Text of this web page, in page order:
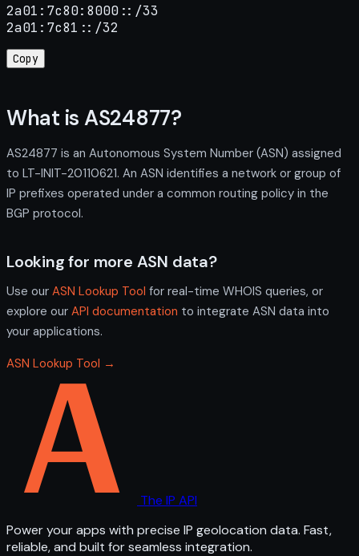
2a01:7c80:8000::/33
2a01:7c81::/32
Copy
What is AS24877?
AS24877 is an Autonomous System Number (ASN) assigned
to LT-INIT-20110621. An ASN identifies a network or group of
IP prefixes operated under a common routing policy in the
BGP protocol.
Looking for more ASN data?
Use our ASN Lookup Tool for real-time WHOIS queries, or
explore our API documentation to integrate ASN data into
your applications.
ASN Lookup Tool →
The IP API
Power your apps with precise IP geolocation data. Fast,
reliable, and built for seamless integration.